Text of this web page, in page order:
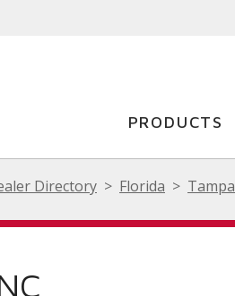
PRODUCTS
Directory Florida Tampa